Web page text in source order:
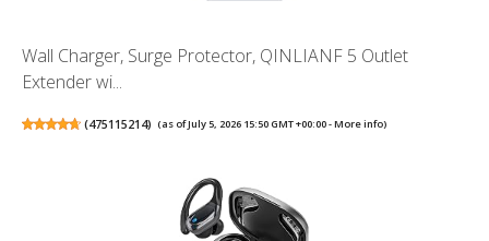
Wall Charger, Surge Protector, QINLIANF 5 Outlet
Extender wi...
(475115214) (as of July 5, 2026 15:50 GMT +00:00 -More info)